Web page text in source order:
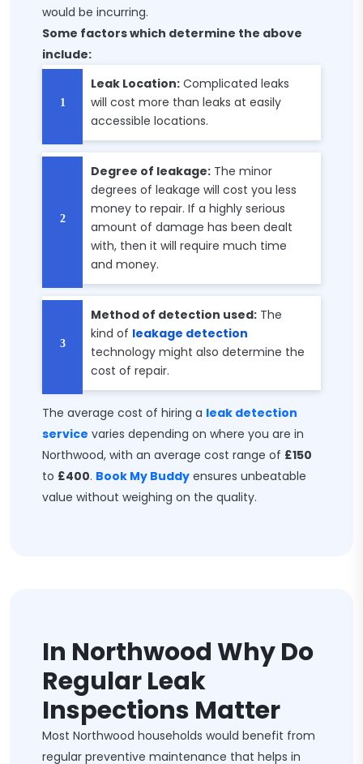
would be incurring.
Some factors which determine the above
include:
Leak Location: Complicated leaks
will cost more than leaks at easily
accessible locations.
Degree of leakage: The minor
degrees of leakage will cost you less
money to repair. If a highly serious
amount of damage has been dealt
with, then it will require much time
and money.
Method of detection used: The
kind of leakage detection
technology might also determine the
cost of repair.
The average cost of hiring a leak detection
service varies depending on where you are in
Northwood, with an average cost range of £150
to £400. Book My Buddy ensures unbeatable
value without weighing on the quality.
In Northwood Why Do
Regular Leak
Inspections Matter
Most Northwood households would benefit from
regular preventive maintenance that helps in